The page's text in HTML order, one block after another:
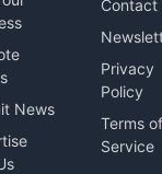
News
Contact
Privacy
Policy
Terms of
Service